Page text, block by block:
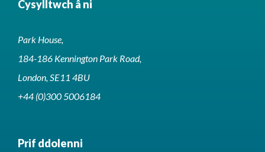
Cysylltwch â ni
Park House,
184-186 Kennington Park Road,
London, SE11 4BU
+44 (0)300 5006184
Prif ddolenni